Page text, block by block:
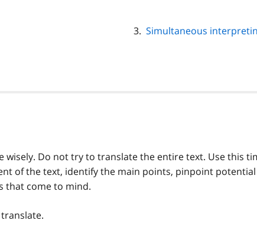
Simultaneous
Do not try to translate the entire text. Use this
of the text, identify the main points, pinpoint potential
that come to mind.